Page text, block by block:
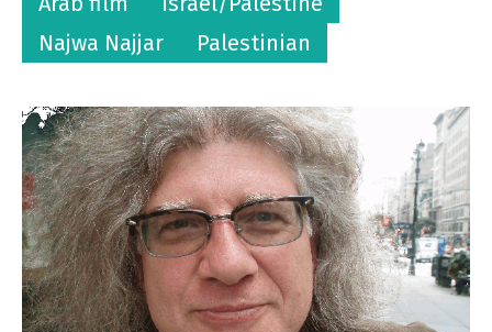
Najwa Najjar
Palestinian